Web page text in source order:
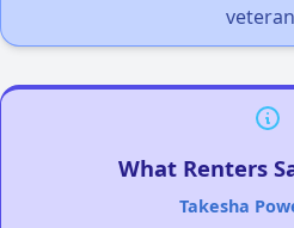
What Renters
Takesha